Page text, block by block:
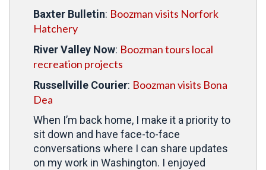
Baxter Bulletin: Boozman visits Norfork
Hatchery
River Valley Now: Boozman tours local
recreation projects
Russellville Courier: Boozman visits Bona
Dea
When I’m back home, I make it a priority to
sit down and have face-to-face
conversations where I can share updates
on my work in Washington. I enjoyed